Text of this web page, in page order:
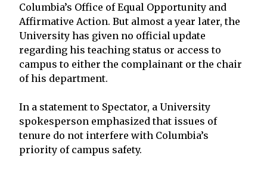
Columbia’s Office of Equal Opportunity and
Affirmative Action. But almost a year later, the
University has given no official update
regarding his teaching status or access to
campus to either the complainant or the chair
of his department.
In a statement to Spectator, a University
spokesperson emphasized that issues of
tenure do not interfere with Columbia’s
priority of campus safety.